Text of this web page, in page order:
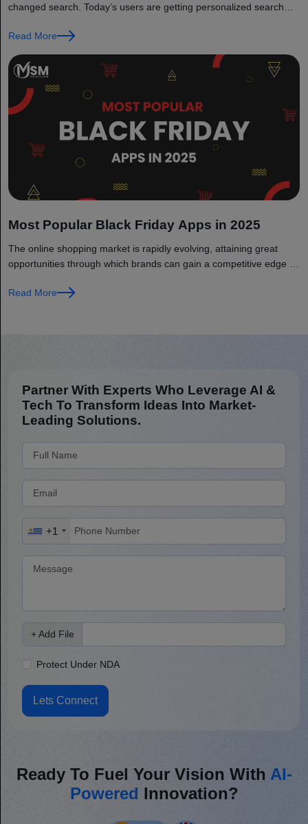
changed search. Today’s users are getting personalized search
Read More
Most Popular Black Friday Apps in 2025
The online shopping market is rapidly evolving, attaining great
opportunities through which brands can gain a competitive edge in
Read More
Partner With Experts Who Leverage AI &
Tech To Transform Ideas Into Market-
Leading Solutions.
+1
+ Add File
Protect Under NDA
Lets Connect
Ready To Fuel Your Vision With AI-
Powered Innovation?